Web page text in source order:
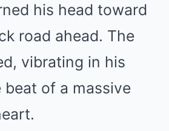
his head toward
road ahead. The
vibrating in his
beat of a massive